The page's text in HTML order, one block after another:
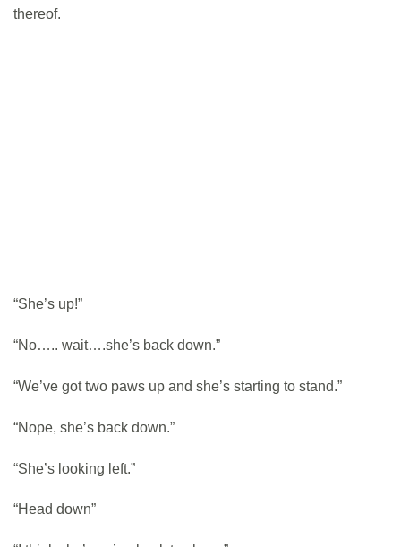
thereof.
“She’s up!”
“No….. wait….she’s back down.”
“We’ve got two paws up and she’s starting to stand.”
“Nope, she’s back down.”
“She’s looking left.”
“Head down”